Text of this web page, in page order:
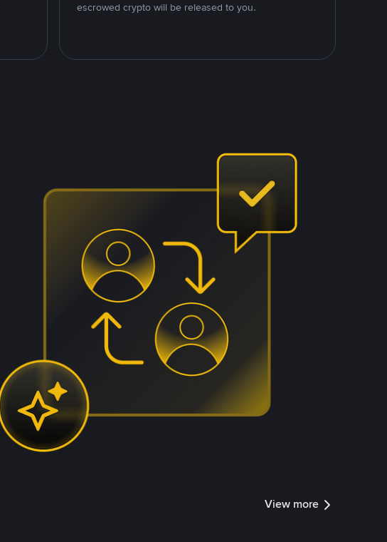
escrowed crypto will be released to you.
View more